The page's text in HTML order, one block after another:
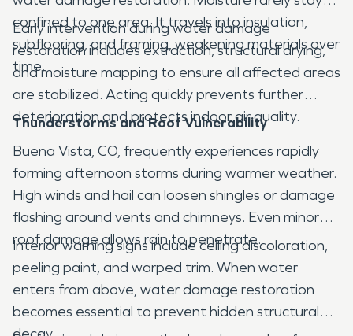
confined to one area. It travels into insulation,
subflooring, and framing, weakening materials over
time.
Early intervention during water damage
restoration includes extraction, structural drying,
and moisture mapping to ensure all affected areas
are stabilized. Acting quickly prevents further
deterioration and protects indoor air quality.
Thunderstorms and Roof Vulnerability
Buena Vista, CO, frequently experiences rapidly
forming afternoon storms during warmer weather.
High winds and hail can loosen shingles or damage
flashing around vents and chimneys. Even minor
roof damage allows rain to penetrate.
Interior warning signs include ceiling discoloration,
peeling paint, and warped trim. When water
enters from above, water damage restoration
becomes essential to prevent hidden structural